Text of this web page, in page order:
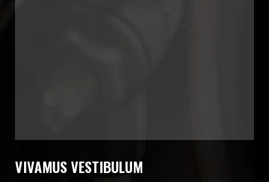
VIVAMUS VESTIBULUM